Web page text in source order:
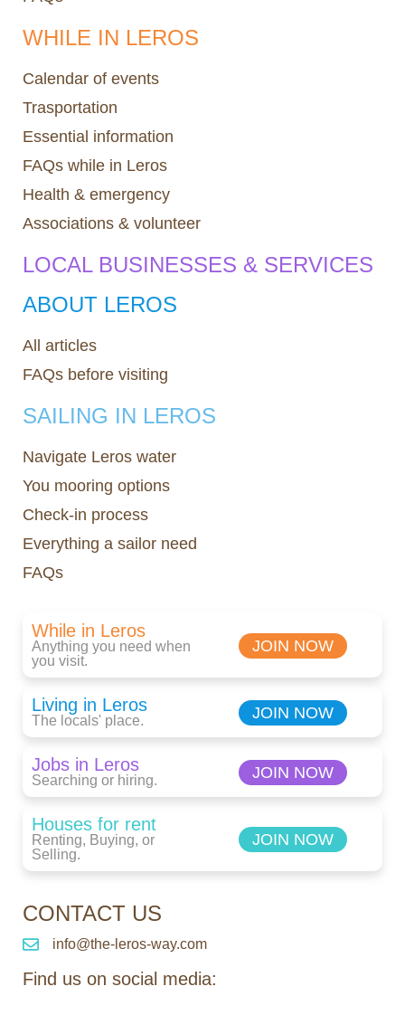
CONTACT US
info@the-leros-way.com
Find us on social media:
ABOUT LEROS
All articles
FAQs before visiting
SAILING IN LEROS
Navigate Leros water
You mooring options
Check-in process
Everything a sailor need
FAQs
WHILE IN LEROS
Calendar of events
Trasportation
Essential information
FAQs while in Leros
Health & emergency
Associations & volunteer
LOCAL BUSINESSES & SERVICES
While in Leros
Anything you need when
you visit.
JOIN NOW
Living in Leros
The locals' place. JOIN NOW
Jobs in Leros
Searching or hiring. JOIN NOW
Houses for rent
Renting, Buying, or
Selling.
JOIN NOW